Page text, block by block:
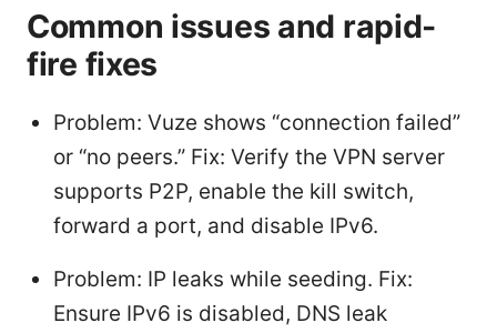
Common issues and rapid-
fire fixes
Problem: Vuze shows “connection failed”
or “no peers.” Fix: Verify the VPN server
supports P2P, enable the kill switch,
forward a port, and disable IPv6.
Problem: IP leaks while seeding. Fix:
Ensure IPv6 is disabled, DNS leak